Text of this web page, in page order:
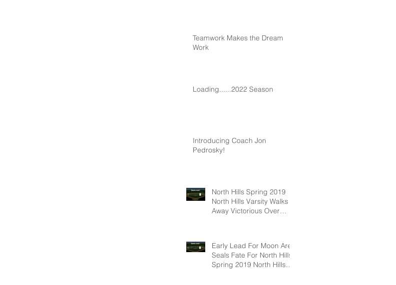
Teamwork Makes the Dream
Work
Loading......2022 Season
Introducing Coach Jon
Pedrosky!
North Hills Spring 2019
North Hills Varsity Walks
Away Victorious Over
Early Lead For Moon Area
Seals Fate For North Hills
Spring 2019 North Hills